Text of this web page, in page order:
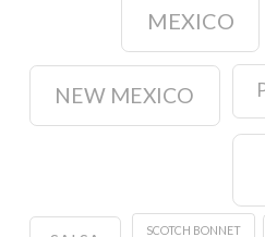
MEXICO
NEW MEXICO
SCOTCH BONNET